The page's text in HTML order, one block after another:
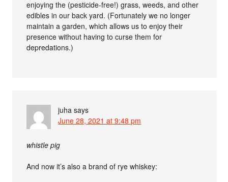
enjoying the (pesticide-free!) grass, weeds, and other
edibles in our back yard. (Fortunately we no longer
maintain a garden, which allows us to enjoy their
presence without having to curse them for
depredations.)
juha says
June 28, 2021 at 9:48 pm
whistle pig
And now it’s also a brand of rye whiskey: